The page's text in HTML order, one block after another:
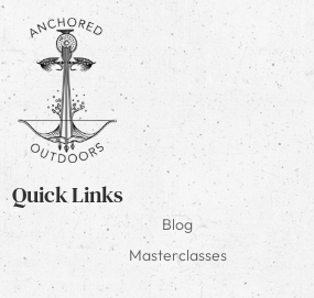
Quick Links
Blog
Masterclasses